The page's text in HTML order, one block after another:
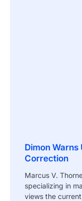
Dimon Warns
Correction
Marcus V.
specializing in
views the